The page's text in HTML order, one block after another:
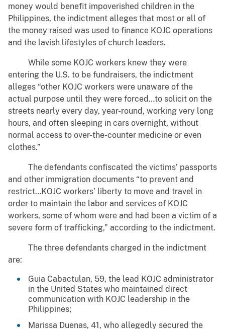
money would benefit impoverished children in the
Philippines, the indictment alleges that most or all of
the money raised was used to finance KOJC operations
and the lavish lifestyles of church leaders.
While some KOJC workers knew they were
entering the U.S. to be fundraisers, the indictment
alleges “other KOJC workers were unaware of the
actual purpose until they were forced…to solicit on the
streets nearly every day, year-round, working very long
hours, and often sleeping in cars overnight, without
normal access to over-the-counter medicine or even
clothes.”
The defendants confiscated the victims’ passports
and other immigration documents “to prevent and
restrict…KOJC workers’ liberty to move and travel in
order to maintain the labor and services of KOJC
workers, some of whom were and had been a victim of a
severe form of trafficking,” according to the indictment.
The three defendants charged in the indictment
are:
Guia Cabactulan, 59, the lead KOJC administrator
in the United States who maintained direct
communication with KOJC leadership in the
Philippines;
Marissa Duenas, 41, who allegedly secured the